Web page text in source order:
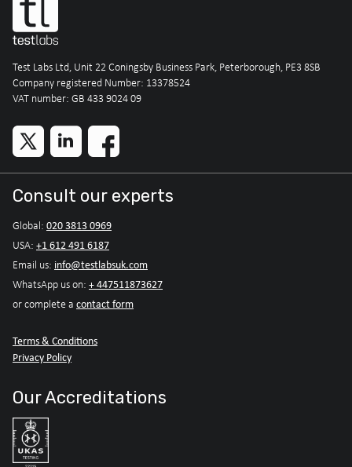
Test Labs Ltd, Unit 22 Coningsby Business Park, Peterborough, PE3 8SB
Company registered Number: 13378524
VAT number: GB 433 9024 09
Consult our experts
Global: 020 3813 0969
USA: +1 612 491 6187
Email us: info@testlabsuk.com
WhatsApp us on: + 447511873627
or complete a contact form
Terms & Conditions
Privacy Policy
Our Accreditations